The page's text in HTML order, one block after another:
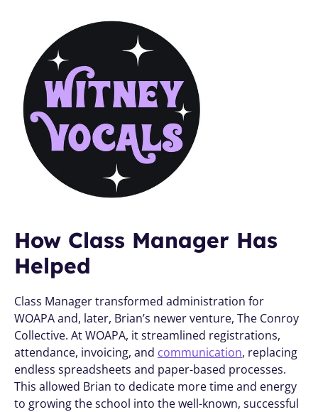
How Class Manager Has
Helped
Class Manager transformed administration for
WOAPA and, later, Brian’s newer venture, The Conroy
Collective. At WOAPA, it streamlined registrations,
attendance, invoicing, and communication, replacing
endless spreadsheets and paper-based processes.
This allowed Brian to dedicate more time and energy
to growing the school into the well-known, successful